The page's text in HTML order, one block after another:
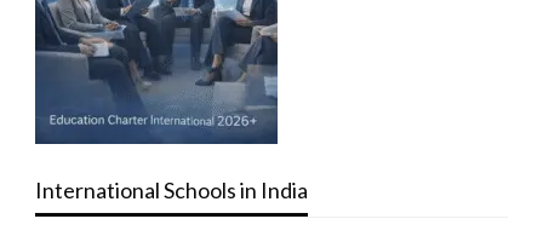
International Schools in India